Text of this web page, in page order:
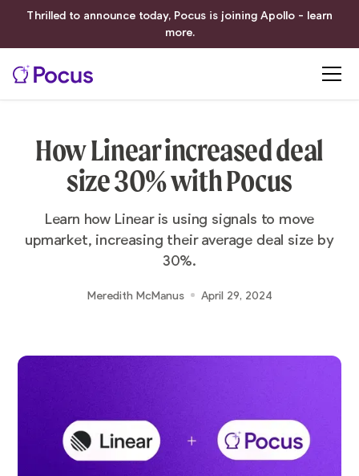
Thrilled to announce today, Pocus is joining Apollo - learn
more.
How Linear increased deal
size 30% with Pocus
Learn how Linear is using signals to move
upmarket, increasing their average deal size by
30%.
Meredith McManus April 29, 2024